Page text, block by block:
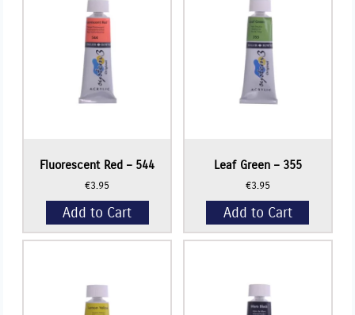
Fluorescent Red – 544
€3.95
Add to Cart
Leaf Green – 355
€3.95
Add to Cart